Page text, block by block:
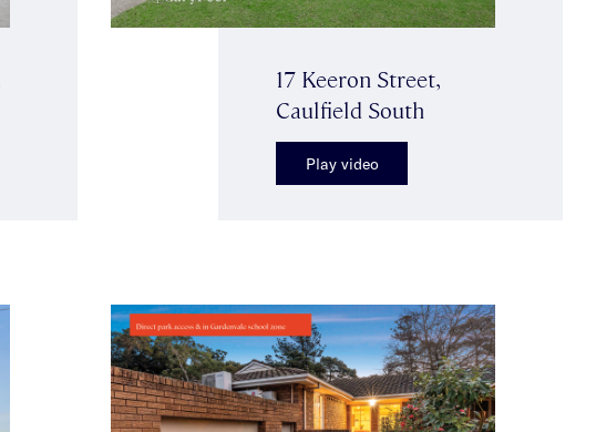
17 Keeron Street,
Caulfield South
Play video